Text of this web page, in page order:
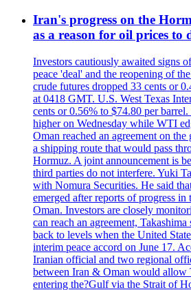
Iran's progress on the
as a reason for oil prices to
Investors cautiously awaited signs
peace 'deal' and the reopening of
crude futures dropped 33 cents or
at 0418 GMT. U.S. West Texas
cents or 0.56% to $74.80 per
higher on Wednesday while WTI
Oman reached an agreement on
a shipping route that would pass
Hormuz. A joint announcement is
third parties do not interfere. Yuki
with Nomura Securities. He said
emerged after reports of progress in
Oman. Investors are closely
can reach an agreement,
back to levels when the United
interim peace accord on June 17.
Iranian official and two regional
between Iran & Oman would allow
entering the?Gulf via the Strait of